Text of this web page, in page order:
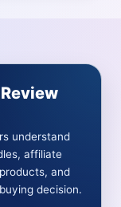
understand
affiliate
and
decision.